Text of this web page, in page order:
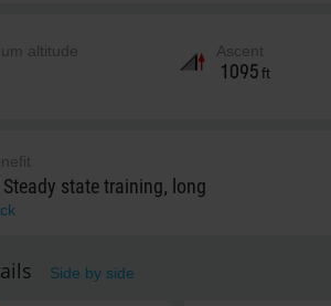
altitude Ascent
1095 ft
state training, long
Side by side